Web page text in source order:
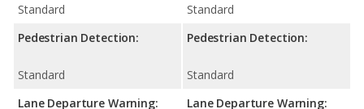
Standard
Pedestrian Detection:
Standard
Lane Departure Warning:
Standard
Pedestrian Detection:
Standard
Lane Departure Warning: